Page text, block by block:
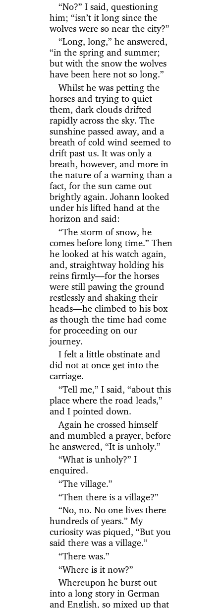
“No?” I said, questioning
him; “isn’t it long since the
wolves were so near the city?”
“Long, long,” he answered,
“in the spring and summer;
but with the snow the wolves
have been here not so long.”
Whilst he was petting the
horses and trying to quiet
them, dark clouds drifted
rapidly across the sky. The
sunshine passed away, and a
breath of cold wind seemed to
drift past us. It was only a
breath, however, and more in
the nature of a warning than a
fact, for the sun came out
brightly again. Johann looked
under his lifted hand at the
horizon and said:
“The storm of snow, he
comes before long time.” Then
he looked at his watch again,
and, straightway holding his
reins firmly—for the horses
were still pawing the ground
restlessly and shaking their
heads—he climbed to his box
as though the time had come
for proceeding on our
journey.
I felt a little obstinate and
did not at once get into the
carriage.
“Tell me,” I said, “about this
place where the road leads,”
and I pointed down.
Again he crossed himself
and mumbled a prayer, before
he answered, “It is unholy.”
“What is unholy?” I
enquired.
“The village.”
“Then there is a village?”
“No, no. No one lives there
hundreds of years.” My
curiosity was piqued, “But you
said there was a village.”
“There was.”
“Where is it now?”
Whereupon he burst out
into a long story in German
and English, so mixed up that